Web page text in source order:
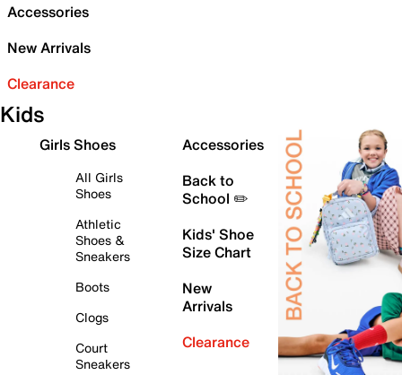
Accessories
New Arrivals
Clearance
Kids
Girls Shoes
All Girls
Shoes
Athletic
Shoes &
Sneakers
Boots
Clogs
Court
Sneakers
Accessories
Back to
School ✏️
Kids' Shoe
Size Chart
New
Arrivals
Clearance